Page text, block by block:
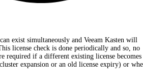
exist simultaneously and Veeam Kasten will
license check is done periodically and so, no
required if a different existing license becomes
expansion or an old license expiry) or